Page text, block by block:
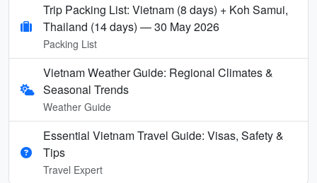
Trip Packing List: Vietnam (8 days) + Koh Samui,
Thailand (14 days) — 30 May 2026
Packing List
Vietnam Weather Guide: Regional Climates &
Seasonal Trends
Weather Guide
Essential Vietnam Travel Guide: Visas, Safety &
Tips
Travel Expert